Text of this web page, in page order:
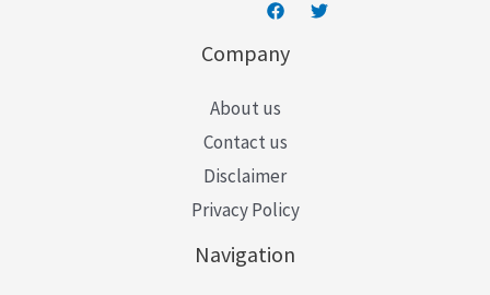
Company
About us
Contact us
Disclaimer
Privacy Policy
Navigation